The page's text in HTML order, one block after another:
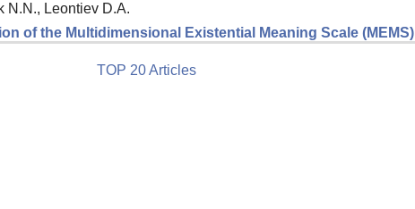
N.N., Leontiev D.A.
of the Multidimensional Existential Meaning Scale (MEMS)
TOP 20 Articles